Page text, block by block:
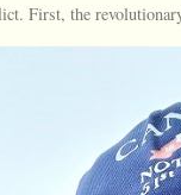
First, the